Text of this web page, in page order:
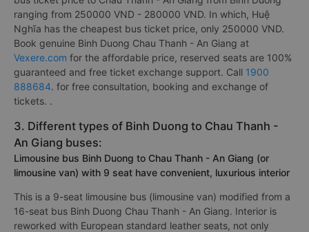
ranging from 250000 VND - 280000 VND. In which, Huệ
Nghĩa has the cheapest bus ticket price, only 250000 VND.
Book genuine Binh Duong Chau Thanh - An Giang at
Vexere.com for the affordable price, reserved seats are 100%
guaranteed and free ticket exchange support. Call 1900
888684. for free consultation, booking and exchange of
tickets. .
3. Different types of Binh Duong to Chau Thanh -
An Giang buses:
Limousine bus Binh Duong to Chau Thanh - An Giang (or
limousine van) with 9 seat have convenient, luxurious interior
This is a 9-seat limousine bus (limousine van) modified from a
16-seat bus Binh Duong Chau Thanh - An Giang. Interior is
reworked with European standard leather seats, not only